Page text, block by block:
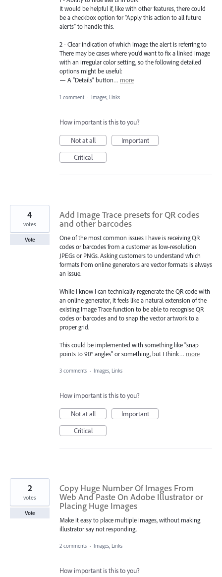
It would be helpful if, like with other features, there could
be a checkbox option for “Apply this action to all future
alerts” to handle this.
2 - Clear indication of which image the alert is referring to
There may be cases where you’d want to fix a linked image
with an irregular color setting, so the following detailed
options might be useful:
— A “Details” button… more
1 comment · Images, Links
How important is this to you?
Not at all
Important
Critical
Add Image Trace presets for QR codes
and other barcodes
One of the most common issues I have is receiving QR
codes or barcodes from a customer as low-resolution
JPEGs or PNGs. Asking customers to understand which
formats from online generators are vector formats is always
an issue.
While I know I can technically regenerate the QR code with
an online generator, it feels like a natural extension of the
existing Image Trace function to be able to recognise QR
codes or barcodes and to snap the vector artwork to a
proper grid.
This could be implemented with something like "snap
points to 90° angles" or something, but I think… more
4
votes
Vote
3 comments · Images, Links
How important is this to you?
Not at all
Important
Critical
Copy Huge Number Of Images From
Web And Paste On Adobe Illustrator or
Placing Huge Images
Make it easy to place multiple images, without making
illustrator say not responding.
2
votes
Vote
2 comments · Images, Links
How important is this to you?